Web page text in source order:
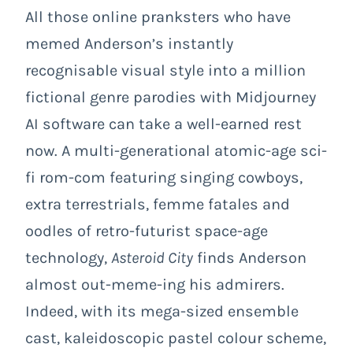
All those online pranksters who have
memed Anderson’s instantly
recognisable visual style into a million
fictional genre parodies with Midjourney
AI software can take a well-earned rest
now. A multi-generational atomic-age sci-
fi rom-com featuring singing cowboys,
extra terrestrials, femme fatales and
oodles of retro-futurist space-age
technology, Asteroid City finds Anderson
almost out-meme-ing his admirers.
Indeed, with its mega-sized ensemble
cast, kaleidoscopic pastel colour scheme,